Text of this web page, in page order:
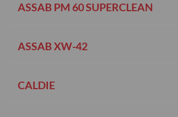
ASSAB PM 60 SUPERCLEAN
ASSAB XW-42
CALDIE